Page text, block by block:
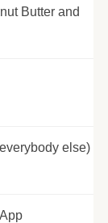
Butter and
else)